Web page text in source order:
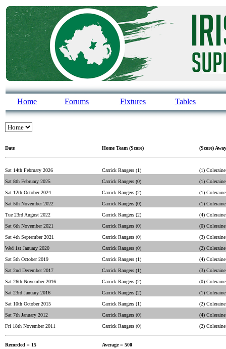
Home Forums Fixtures Tables
Date Home Team (Score) (Score)
Sat 14th February 2026 Carrick Rangers (1)
(1) Coleraine
Sat 8th February 2025
Carrick Rangers (0)
(1) Coleraine
Sat 12th October 2024
Carrick Rangers (2)
(1) Coleraine
Sat 5th November 2022
Carrick Rangers (0)
(1) Coleraine
Tue 23rd August 2022
Carrick Rangers (2)
(4) Coleraine
Sat 6th November 2021
Carrick Rangers (0)
(0) Coleraine
Sat 4th September 2021
Carrick Rangers (0)
(3) Coleraine
Wed 1st January 2020
Carrick Rangers (0)
(2) Coleraine
Sat 5th October 2019
Carrick Rangers (1)
(4) Coleraine
Sat 2nd December 2017
Carrick Rangers (1)
(3) Coleraine
Sat 26th November 2016
Carrick Rangers (2)
(0) Coleraine
Sat 23rd January 2016
Carrick Rangers (2)
(1) Coleraine
Sat 10th October 2015
Carrick Rangers (1)
(2) Coleraine
Sat 7th January 2012
Carrick Rangers (0)
(4) Coleraine
Fri 18th November 2011
Carrick Rangers (0) (2) Coleraine
Recorded = 15 Average = 500